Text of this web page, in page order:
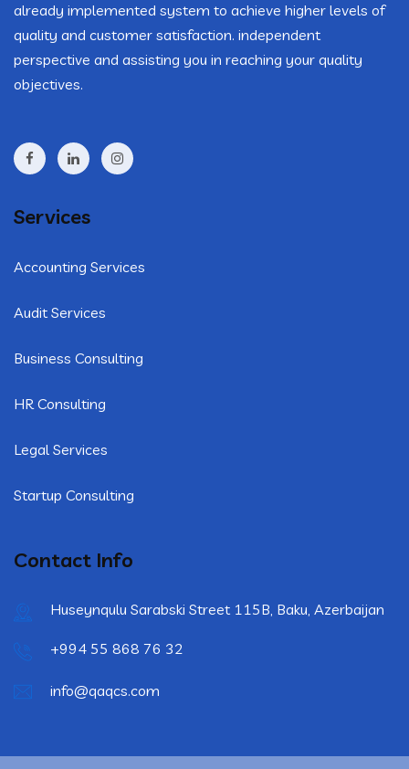
already implemented system to achieve higher levels of
quality and customer satisfaction. independent
perspective and assisting you in reaching your quality
objectives.
Services
Accounting Services
Audit Services
Business Consulting
HR Consulting
Legal Services
Startup Consulting
Contact Info
Huseynqulu Sarabski Street 115B, Baku, Azerbaijan
+994 55 868 76 32
info@qaqcs.com